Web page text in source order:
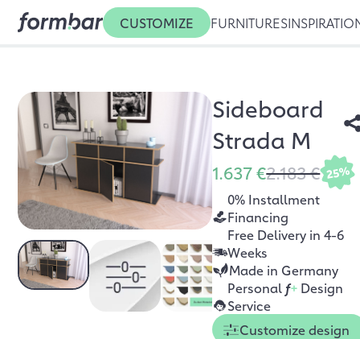
CUSTOMIZE FURNITURES
Sideboard
Strada M
1.637 €2.183 € 25%
0% Installment
Financing
Free Delivery in 4-6
Weeks
Made in Germany
Personal f+ Design
Service
Customize design